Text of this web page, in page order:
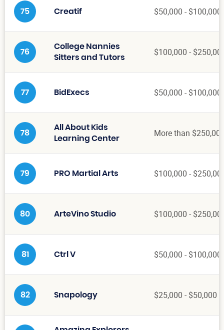
75 Creatif $50,000 - $100,000
76
College Nannies
Sitters and Tutors
$100,000 -
77 BidExecs $50,000 - $100,000
78
All About Kids
Learning Center
More than
79 PRO Martial Arts $100,000 -
80 ArteVino Studio $100,000 -
81 Ctrl V $50,000 - $100,000
82 Snapology $25,000 - $50,000